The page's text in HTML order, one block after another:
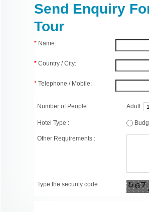
Send Enquiry
Tour
* Name:
* Country / City:
* Telephone / Mobile:
Number of People: Adult
Hotel Type :
Other Requirements :
Type the security code :